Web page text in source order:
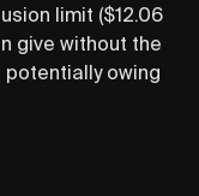
limit ($12.06
give without the
owing